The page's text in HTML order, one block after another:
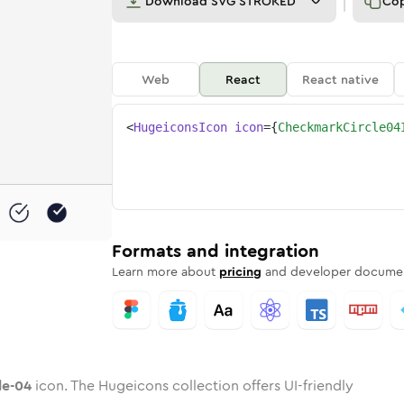
Rounded
TwotoneRounded
04 inSolid
circle-04
checkmark-circle-04
checkmark-circle-04
Web React React native
<HugeiconsIcon icon={
Formats and integration
Learn more about pricing and developer
04 icon. The Hugeicons collection offers UI-friendly